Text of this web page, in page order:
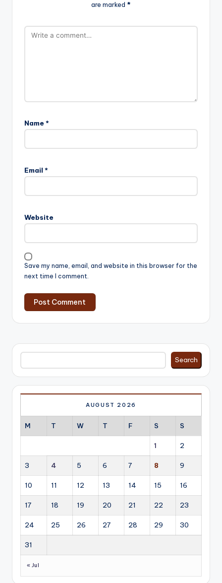
are marked *
Name *
Email *
Website
Save my name, email, and website in this browser for the
next time I comment.
Search
Search
AUGUST 2026
M T W T F S S
1 2
3 4 5 6 7 8 9
10 11 12 13 14 15 16
17 18 19 20 21 22 23
24 25 26 27 28 29 30
31
« Jul